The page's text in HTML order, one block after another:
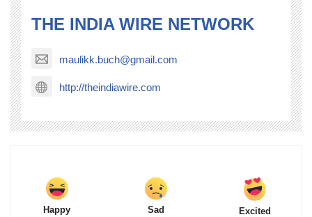
THE INDIA WIRE NETWORK
maulikk.buch@gmail.com
http://theindiawire.com
Happy Sad Excited